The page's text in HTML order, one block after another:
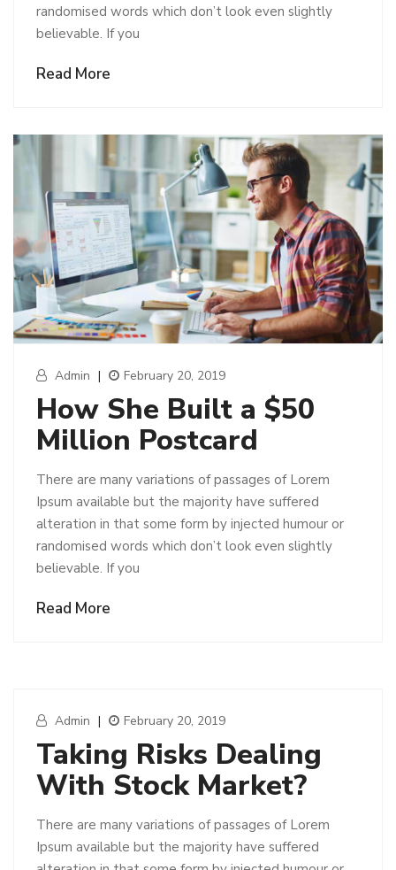
randomised words which don’t look even slightly
believable. If you
Read More
Admin | February 20, 2019
How She Built a $50
Million Postcard
There are many variations of passages of Lorem
Ipsum available but the majority have suffered
alteration in that some form by injected humour or
randomised words which don’t look even slightly
believable. If you
Read More
Admin | February 20, 2019
Taking Risks Dealing
With Stock Market?
There are many variations of passages of Lorem
Ipsum available but the majority have suffered